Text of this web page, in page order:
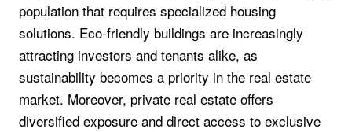
population that requires specialized housing
solutions. Eco-friendly buildings are increasingly
attracting investors and tenants alike, as
sustainability becomes a priority in the real estate
market. Moreover, private real estate offers
diversified exposure and direct access to exclusive